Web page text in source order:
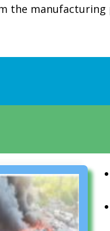
the manufacturing